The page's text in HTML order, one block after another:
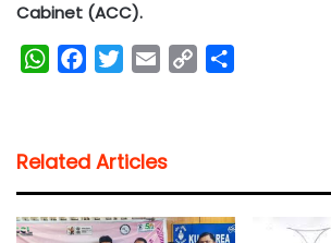
Cabinet (ACC).
W
s
A
p
b
o
o
t
e
r
l
i
n
Related Articles